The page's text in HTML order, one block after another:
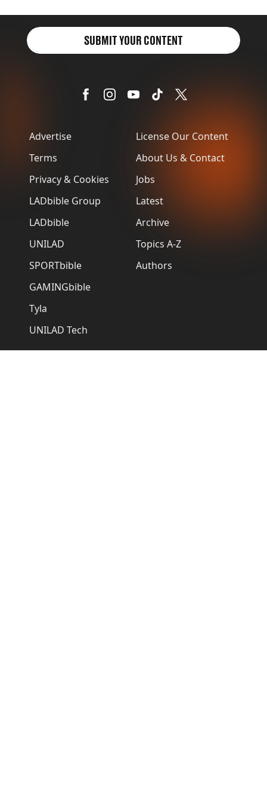
Advertise
Terms
Privacy & Cookies
LADbible Group
LADbible
UNILAD
SPORTbible
GAMINGbible
Tyla
UNILAD Tech
License Our Content
About Us & Contact
Jobs
Latest
Archive
Topics A-Z
Authors
SUBMIT YOUR CONTENT